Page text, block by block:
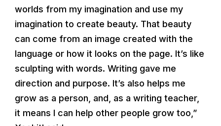
worlds from my imagination and use my
imagination to create beauty. That beauty
can come from an image created with the
language or how it looks on the page. It’s like
sculpting with words. Writing gave me
direction and purpose. It’s also helps me
grow as a person, and, as a writing teacher,
it means I can help other people grow too ,”